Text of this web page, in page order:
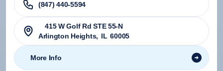
(847) 440-5594
415 W Golf Rd STE 55-N
Arlington Heights, IL 60005
More Info